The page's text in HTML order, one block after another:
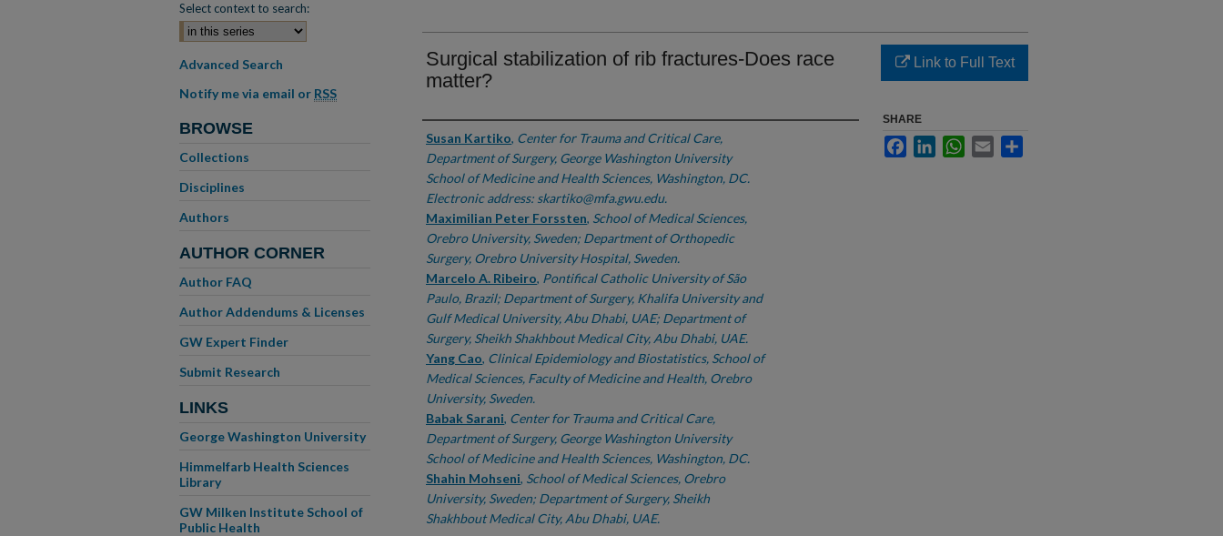
Surgical stabilization of rib fractures-Does race
matter?
Authors
Susan Kartiko, Center for Trauma and Critical Care,
Department of Surgery, George Washington University
School of Medicine and Health Sciences, Washington, DC.
Electronic address: skartiko@mfa.gwu.edu.
Maximilian Peter Forssten, School of Medical Sciences,
Orebro University, Sweden; Department of Orthopedic
Surgery, Orebro University Hospital, Sweden.
Marcelo A. Ribeiro, Pontifical Catholic University of São
Paulo, Brazil; Department of Surgery, Khalifa University and
Gulf Medical University, Abu Dhabi, UAE; Department of
Surgery, Sheikh Shakhbout Medical City, Abu Dhabi, UAE.
Yang Cao, Clinical Epidemiology and Biostatistics, School of
Medical Sciences, Faculty of Medicine and Health, Orebro
University, Sweden.
Babak Sarani, Center for Trauma and Critical Care,
Department of Surgery, George Washington University
School of Medicine and Health Sciences, Washington, DC.
Shahin Mohseni, School of Medical Sciences, Orebro
University, Sweden; Department of Surgery, Sheikh
Shakhbout Medical City, Abu Dhabi, UAE.
Link to Full Text
SHARE
FacebookLinkedInWhatsApp
Email
Select context to search:
Advanced Search
Notify me via email or RSS
BROWSE
Collections
Disciplines
Authors
AUTHOR CORNER
Author FAQ
Author Addendums & Licenses
GW Expert Finder
Submit Research
LINKS
George Washington University
Himmelfarb Health Sciences
Library
GW Milken Institute School of
Public Health